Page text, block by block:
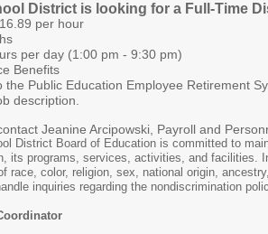
District is looking for a Full-Time
per hour
per day (1:00 pm - 9:30 pm)
Benefits
the Public Education Employee Retirement
description.
Jeanine Arcipowski, Payroll and
District Board of Education is committed to
its programs, services, activities, and facilities.
race, color, religion, sex, national origin,
inquiries regarding the nondiscrimination